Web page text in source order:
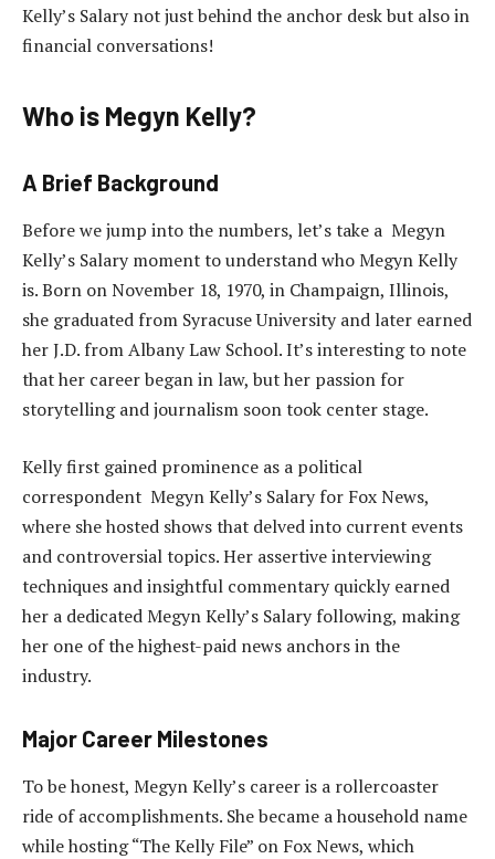
Kelly’s Salary not just behind the anchor desk but also in
financial conversations!
Who is Megyn Kelly?
A Brief Background
Before we jump into the numbers, let’s take a Megyn
Kelly’s Salary moment to understand who Megyn Kelly
is. Born on November 18, 1970, in Champaign, Illinois,
she graduated from Syracuse University and later earned
her J.D. from Albany Law School. It’s interesting to note
that her career began in law, but her passion for
storytelling and journalism soon took center stage.
Kelly first gained prominence as a political
correspondent Megyn Kelly’s Salary for Fox News,
where she hosted shows that delved into current events
and controversial topics. Her assertive interviewing
techniques and insightful commentary quickly earned
her a dedicated Megyn Kelly’s Salary following, making
her one of the highest-paid news anchors in the
industry.
Major Career Milestones
To be honest, Megyn Kelly’s career is a rollercoaster
ride of accomplishments. She became a household name
while hosting “The Kelly File” on Fox News, which